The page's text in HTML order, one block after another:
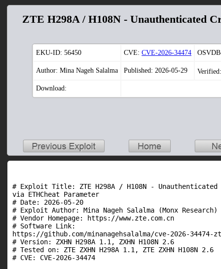
ZTE H298A / H108N - Unauthenticated
EKU-ID: 56450 CVE: CVE-2026-34474
Author: Mina Nageh Salalma Published: 2026-05-29
Download:
# Exploit Title: ZTE H298A / H108N - Unauthenticated
via ETHCheat Parameter
# Date: 2026-05-20
# Exploit Author: Mina Nageh Salalma (Monx Research)
# Vendor Homepage: https://www.zte.com.cn
# Software Link:
https://github.com/minanagehsalalma/cve-2026-34474-
# Version: ZXHN H298A 1.1, ZXHN H108N 2.6
# Tested on: ZTE ZXHN H298A 1.1, ZTE ZXHN H108N 2.6
# CVE: CVE-2026-34474